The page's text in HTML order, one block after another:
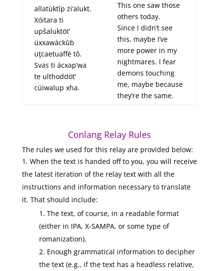
allatùktîp żi’alukt.
Xóitara ti
upšaluktöt’
üxxawàckûb
uţcaetuaffé tô.
Svas ti ácxap’wa
te ulthoddöt’
cúiwalup xha.
This one saw those
others today.
Since I didn’t see
this, maybe I’ve
more power in my
nightmares. I fear
demons touching
me, maybe because
they’re the same.
Conlang Relay Rules
The rules we used for this relay are provided below:
When the text is handed off to you, you will receive
the latest iteration of the relay text with all the
instructions and information necessary to translate
it. That should include:
The text, of course, in a readable format
(either in IPA, X-SAMPA, or some type of
romanization).
Enough grammatical information to decipher
the text (e.g., if the text has a headless relative,